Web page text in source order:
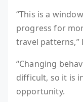
“This is a
progress for
travel patterns,”
“Changing
difficult, so it is
opportunity.